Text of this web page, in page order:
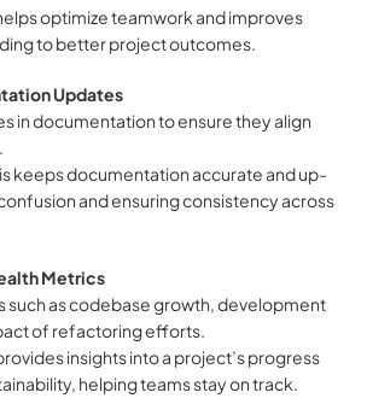
optimize teamwork and improves
to better project outcomes.
Updates
in documentation to ensure they align
keeps documentation accurate and up-
and ensuring consistency across
Metrics
such as codebase growth, development
of refactoring efforts.
insights into a project’s progress
helping teams stay on track.